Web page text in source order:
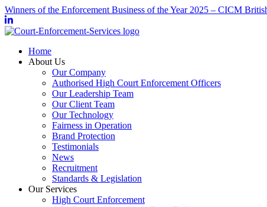
Winners of the Enforcement Business of the Year 2025 – CICM
Home
About Us
Our Company
Authorised High Court Enforcement Officers
Our Leadership Team
Our Client Team
Our Technology
Fairness in Operation
Brand Protection
Testimonials
News
Recruitment
Standards & Legislation
Our Services
High Court Enforcement